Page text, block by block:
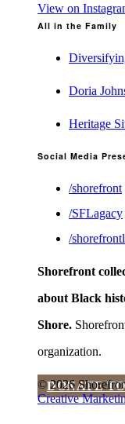
View on
All in the Family
Doria
Heritage
Social Media
/shorefront
/SFLagacy
/
Shorefront
about Black
Shore.
organization.
DONATE
© 2026
Creative